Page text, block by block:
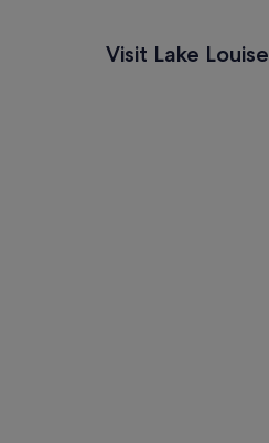
Visit Lake Louise